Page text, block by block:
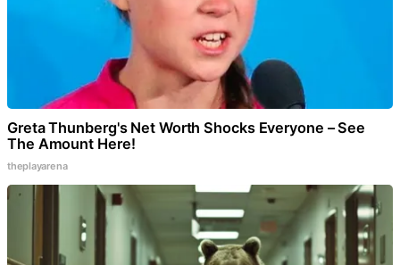
Greta Thunberg's Net Worth Shocks Everyone – See
The Amount Here!
theplayarena